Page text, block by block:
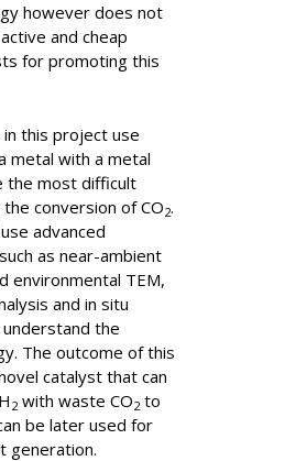
however does not
and cheap
for promoting this
this project use
metal with a metal
the most difficult
conversion of CO2.
advanced
as near-ambient
environmental TEM,
and in situ
the
The outcome of this
catalyst that can
2 with waste CO2 to
be later used for
generation.